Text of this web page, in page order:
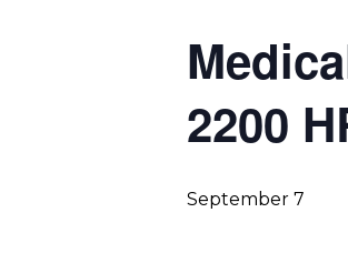
2200
September 7